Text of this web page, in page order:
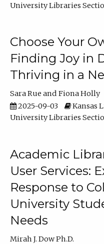
University Libraries
Choose Your
Finding Joy in
Thriving in a
Sara Rue
Fiona Holly
2025-09-03
Kansas
University Libraries
Academic
User Services:
Response to
University
Needs
Mirah J. Dow Ph.D.